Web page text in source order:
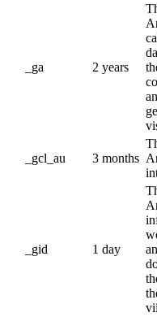
_ga 2 years
_gcl_au 3 months
_gid 1 day